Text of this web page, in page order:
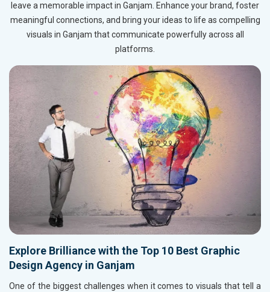
leave a memorable impact in Ganjam. Enhance your brand, foster
meaningful connections, and bring your ideas to life as compelling
visuals in Ganjam that communicate powerfully across all
platforms.
Explore Brilliance with the Top 10 Best Graphic
Design Agency in Ganjam
One of the biggest challenges when it comes to visuals that tell a